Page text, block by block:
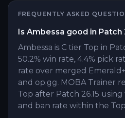
FREQUENTLY ASKED
Is Ambessa good in Patch
Ambessa is C tier Top in
50.2% win rate, 4.4% pick
rate over merged
and op.gg. MOBA Trainer
Top after Patch 26.15
and ban rate within the